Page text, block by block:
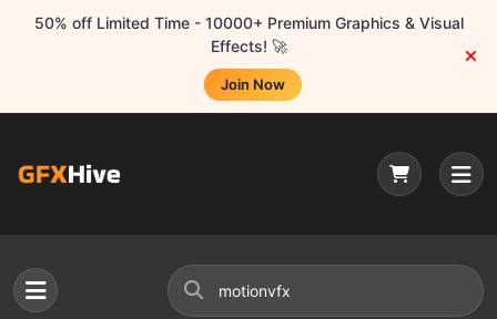
50% off Limited Time - 10000+ Premium Graphics & Visual
Effects! 🚀
Join Now